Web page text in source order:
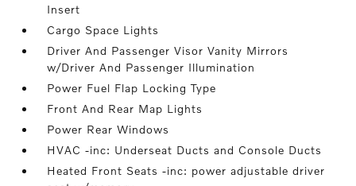
Insert
Cargo Space Lights
Driver And Passenger Visor Vanity Mirrors
w/Driver And Passenger Illumination
Power Fuel Flap Locking Type
Front And Rear Map Lights
Power Rear Windows
HVAC -inc: Underseat Ducts and Console Ducts
Heated Front Seats -inc: power adjustable driver